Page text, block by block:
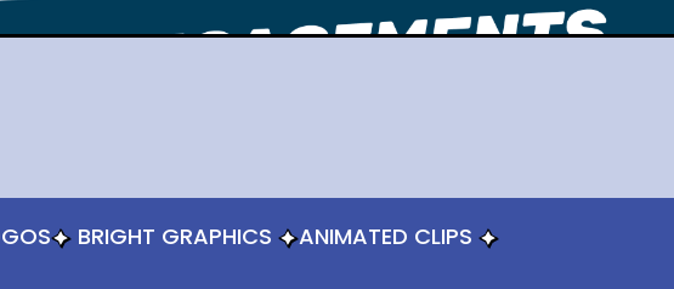
BRIGHT GRAPHICS ANIMATED CLIPS